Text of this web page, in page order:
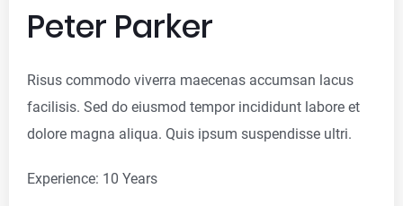
Peter Parker
Risus commodo viverra maecenas accumsan lacus
facilisis. Sed do eiusmod tempor incididunt labore et
dolore magna aliqua. Quis ipsum suspendisse ultri.
Experience: 10 Years